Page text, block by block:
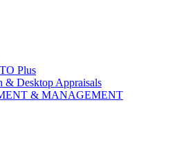
Plus
& Desktop Appraisals
& MANAGEMENT